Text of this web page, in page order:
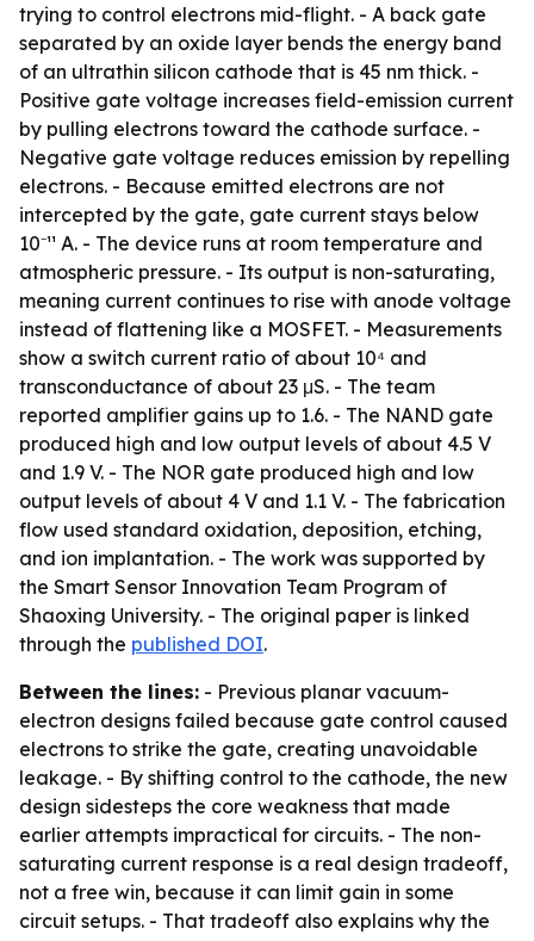
trying to control electrons mid-flight. - A back gate
separated by an oxide layer bends the energy band
of an ultrathin silicon cathode that is 45 nm thick. -
Positive gate voltage increases field-emission current
by pulling electrons toward the cathode surface. -
Negative gate voltage reduces emission by repelling
electrons. - Because emitted electrons are not
intercepted by the gate, gate current stays below
10⁻¹¹ A. - The device runs at room temperature and
atmospheric pressure. - Its output is non-saturating,
meaning current continues to rise with anode voltage
instead of flattening like a MOSFET. - Measurements
show a switch current ratio of about 10⁴ and
transconductance of about 23 μS. - The team
reported amplifier gains up to 1.6. - The NAND gate
produced high and low output levels of about 4.5 V
and 1.9 V. - The NOR gate produced high and low
output levels of about 4 V and 1.1 V. - The fabrication
flow used standard oxidation, deposition, etching,
and ion implantation. - The work was supported by
the Smart Sensor Innovation Team Program of
Shaoxing University. - The original paper is linked
through the published DOI.
Between the lines: - Previous planar vacuum-
electron designs failed because gate control caused
electrons to strike the gate, creating unavoidable
leakage. - By shifting control to the cathode, the new
design sidesteps the core weakness that made
earlier attempts impractical for circuits. - The non-
saturating current response is a real design tradeoff,
not a free win, because it can limit gain in some
circuit setups. - That tradeoff also explains why the